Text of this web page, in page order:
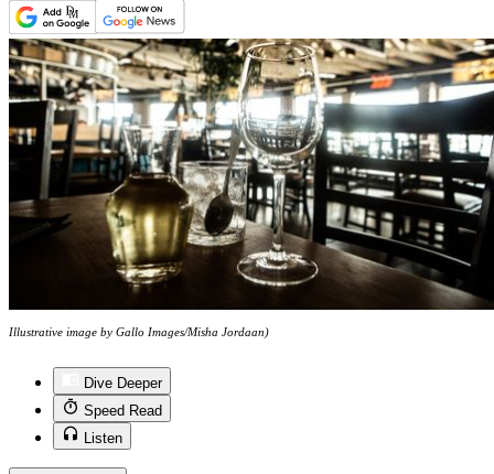
Illustrative image by Gallo Images/Misha Jordaan)
Dive Deeper
Speed Read
Listen